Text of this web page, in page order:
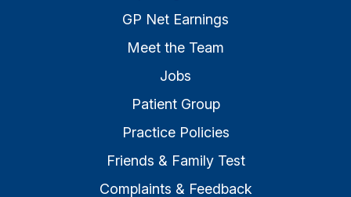
GP Net Earnings
Meet the Team
Jobs
Patient Group
Practice Policies
Friends & Family Test
Complaints & Feedback